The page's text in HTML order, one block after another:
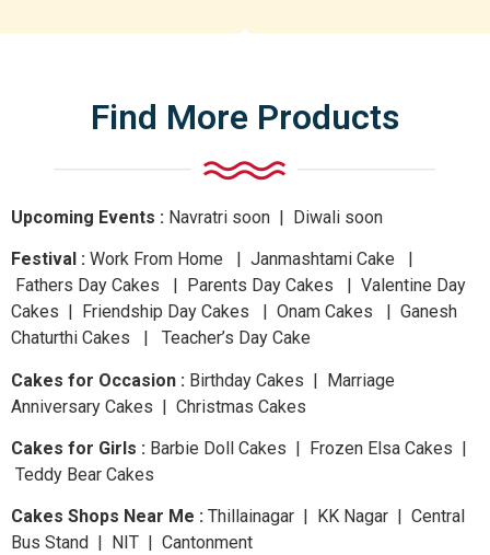
Find More Products
Upcoming Events : Navratri soon | Diwali soon
Festival : Work From Home | Janmashtami Cake |
Fathers Day Cakes | Parents Day Cakes | Valentine Day
Cakes | Friendship Day Cakes | Onam Cakes | Ganesh
Chaturthi Cakes | Teacher’s Day Cake
Cakes for Occasion : Birthday Cakes | Marriage
Anniversary Cakes | Christmas Cakes
Cakes for Girls : Barbie Doll Cakes | Frozen Elsa Cakes |
Teddy Bear Cakes
Cakes Shops Near Me : Thillainagar | KK Nagar | Central
Bus Stand | NIT | Cantonment